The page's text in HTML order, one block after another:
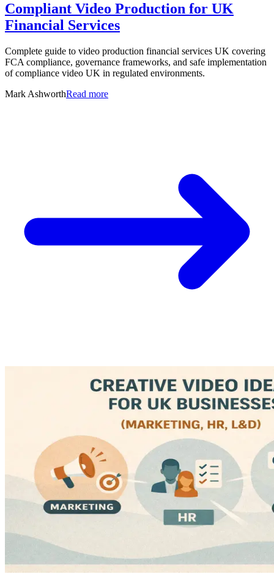
Compliant Video Production for UK
Financial Services
Complete guide to video production financial services UK covering
FCA compliance, governance frameworks, and safe implementation
of compliance video UK in regulated environments.
Mark AshworthRead more